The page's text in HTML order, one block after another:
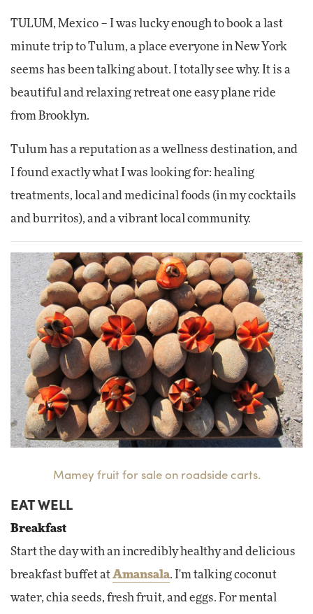
TULUM, Mexico – I was lucky enough to book a last
minute trip to Tulum, a place everyone in New York
seems has been talking about. I totally see why. It is a
beautiful and relaxing retreat one easy plane ride
from Brooklyn.
Tulum has a reputation as a wellness destination, and
I found exactly what I was looking for: healing
treatments, local and medicinal foods (in my cocktails
and burritos), and a vibrant local community.
Mamey fruit for sale on roadside carts.
EAT WELL
Breakfast
Start the day with an incredibly healthy and delicious
breakfast buffet atAmansala. I'm talking coconut
water, chia seeds, fresh fruit, and eggs. For mental